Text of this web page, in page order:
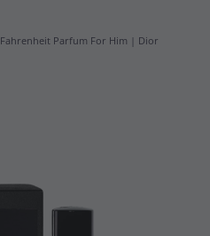
Fahrenheit Parfum For Him | Dior